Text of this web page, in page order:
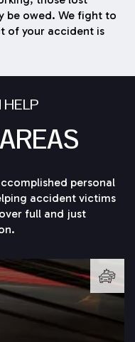
be owed. We fight to
of your accident is
HELP
personal
accident victims
full and just
Setareh Law.
→